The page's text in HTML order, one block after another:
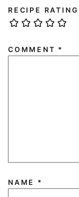
RECIPE RATING
COMMENT *
NAME *